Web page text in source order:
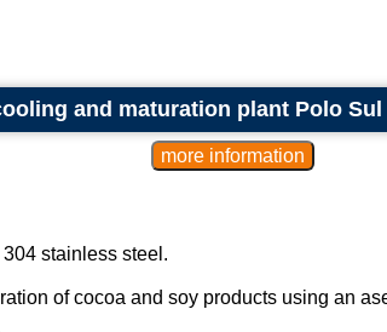
and maturation plant Polo Sul
stainless steel.
of cocoa and soy products using an